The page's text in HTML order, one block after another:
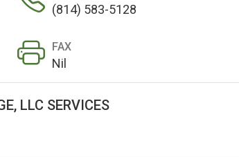
(814) 583-5128
FAX
Nil
LLC SERVICES